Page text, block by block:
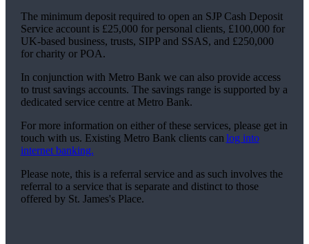
The minimum deposit required to open an SJP Cash Deposit
Service account is £25,000 for personal clients, £100,000 for
UK-based business, trusts, SIPP and SSAS, and £250,000
for charity or POA.
In conjunction with Metro Bank we can also provide access
to trust savings accounts. The savings range is supported by a
dedicated service centre at Metro Bank.
For more information on either of these services, please get in
touch with us. Existing Metro Bank clients canlog into
internet banking.
Please note, this is a referral service and as such involves the
referral to a service that is separate and distinct to those
offered by St. James'sPlace.